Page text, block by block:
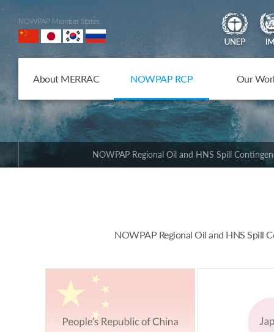
NOWPAP Member States
About MERRAC NOWPAP RCP Our
NOWPAP Regional Oil and HNS Spill
NOWPAP Regional Oil and HNS Spill